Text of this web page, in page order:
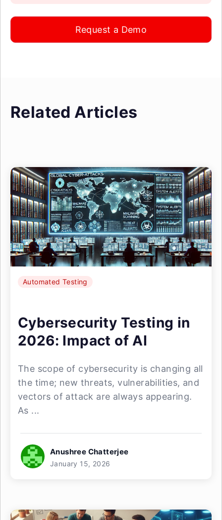
Request a Demo
Related Articles
Automated Testing
Cybersecurity Testing in
2026: Impact of AI
The scope of cybersecurity is changing all
the time; new threats, vulnerabilities, and
vectors of attack are always appearing.
As ...
Anushree Chatterjee
January 15, 2026